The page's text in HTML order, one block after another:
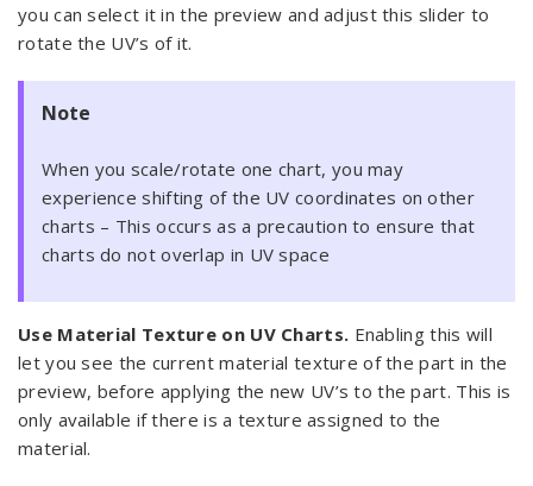
you can select it in the preview and adjust this slider to
rotate the UV’s of it.
Note
When you scale/rotate one chart, you may
experience shifting of the UV coordinates on other
charts – This occurs as a precaution to ensure that
charts do not overlap in UV space
Use Material Texture on UV Charts. Enabling this will
let you see the current material texture of the part in the
preview, before applying the new UV’s to the part. This is
only available if there is a texture assigned to the
material.